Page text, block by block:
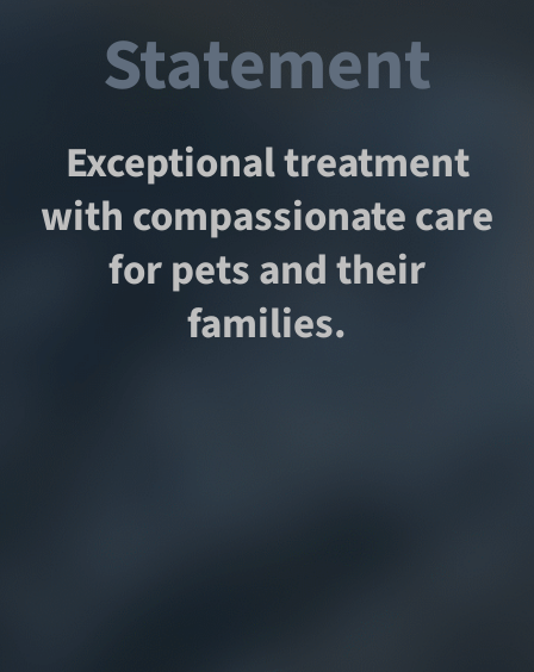
Statement
Exceptional treatment
with compassionate care
for pets and their
families.